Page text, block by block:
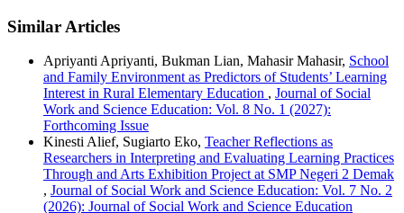
Similar Articles
Apriyanti Apriyanti, Bukman Lian, Mahasir Mahasir, School
and Family Environment as Predictors of Students’ Learning
Interest in Rural Elementary Education , Journal of Social
Work and Science Education: Vol. 8 No. 1 (2027):
Forthcoming Issue
Kinesti Alief, Sugiarto Eko, Teacher Reflections as
Researchers in Interpreting and Evaluating Learning Practices
Through and Arts Exhibition Project at SMP Negeri 2 Demak
, Journal of Social Work and Science Education: Vol. 7 No. 2
(2026): Journal of Social Work and Science Education